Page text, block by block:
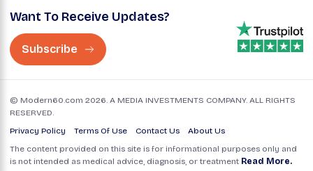
Want To Receive Updates?
Subscribe
© Modern60.com 2026. A MEDIA INVESTMENTS COMPANY. ALL RIGHTS
RESERVED.
Privacy Policy
Terms Of Use Contact Us
About Us
The content provided on this site is for informational purposes only and
is not intended as medical advice, diagnosis, or treatment Read More.